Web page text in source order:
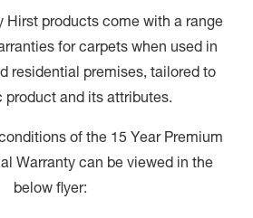
Hirst products come with a range
for carpets when used in
residential premises, tailored to
product and its attributes.
of the 15 Year Premium
Warranty can be viewed in the
below flyer: